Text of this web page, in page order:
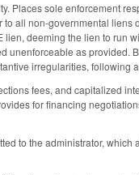
Places sole enforcement
all non-governmental liens
lien, deeming the lien to run
unenforceable as provided.
irregularities, following
fees, and capitalized
for financing
to the administrator, which